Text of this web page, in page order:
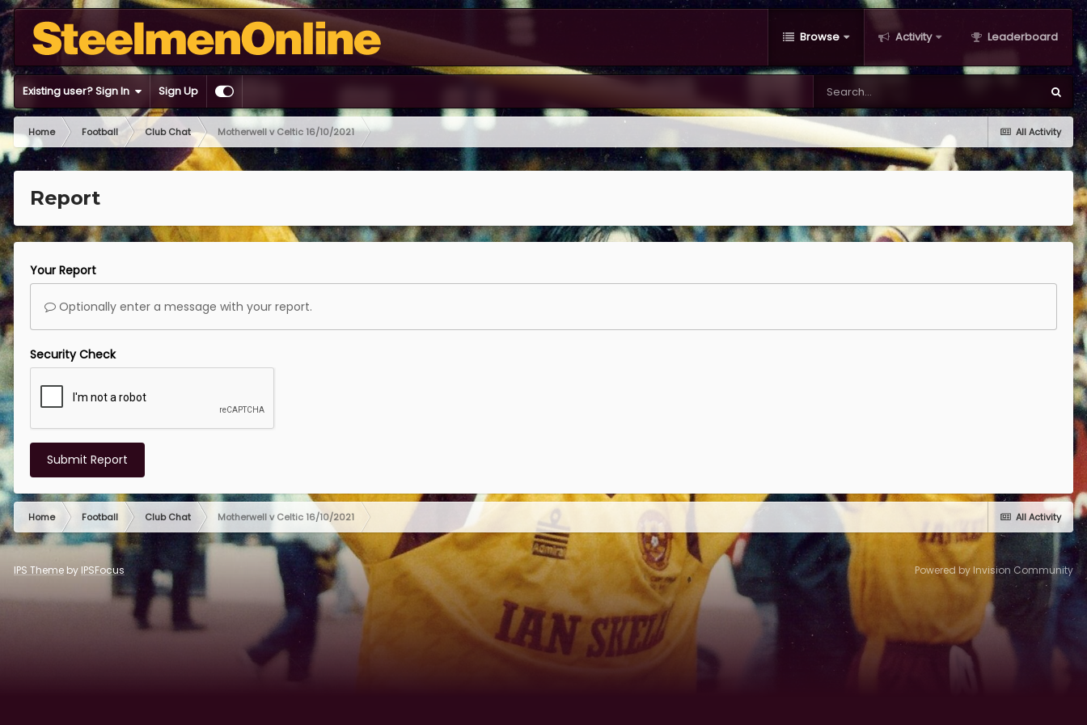
Browse Activity Leaderboard
Existing user? Sign In Sign Up
All Activity
Home Football Club Chat Motherwell v Celtic 16/10/2021
Report
Your Report
Optionally enter a message with your report.
Security Check
Submit Report
All Activity
Home Football Club Chat Motherwell v Celtic 16/10/2021
IPS Theme by IPSFocus Powered by Invision Community